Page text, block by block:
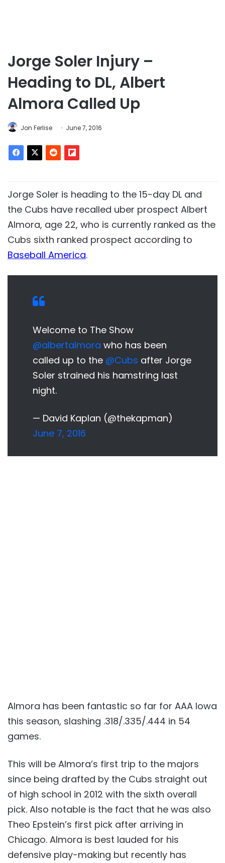
Jorge Soler Injury –
Heading to DL, Albert
Almora Called Up
Jon Ferlise June 7, 2016
Jorge Soler is heading to the 15-day DL and
the Cubs have recalled uber prospect Albert
Almora, age 22, who is currently ranked as the
Cubs sixth ranked prospect according to
Baseball America.
Welcome to The Show
@albertalmora who has been
called up to the @Cubs after Jorge
Soler strained his hamstring last
night.
— David Kaplan (@thekapman)
June 7, 2016
Almora has been fantastic so far for AAA Iowa
this season, slashing .318/.335/.444 in 54
games.
This will be Almora’s first trip to the majors
since being drafted by the Cubs straight out
of high school in 2012 with the sixth overall
pick. Also notable is the fact that he was also
Theo Epstein’s first pick after arriving in
Chicago. Almora is best lauded for his
defensive play-making but recently has